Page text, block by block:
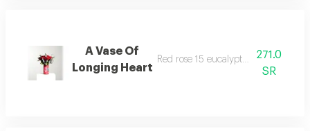
A Vase Of
Longing Heart
Red rose 15 eucalyptus 1 decoration
271.0
SR